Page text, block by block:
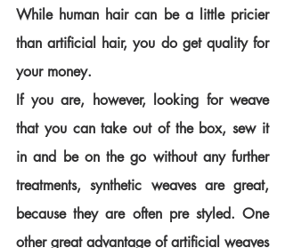
While human hair can be a little pricier
than artificial hair, you do get quality for
your money.
If you are, however, looking for weave
that you can take out of the box, sew it
in and be on the go without any further
treatments, synthetic weaves are great,
because they are often pre styled. One
other great advantage of artificial weaves